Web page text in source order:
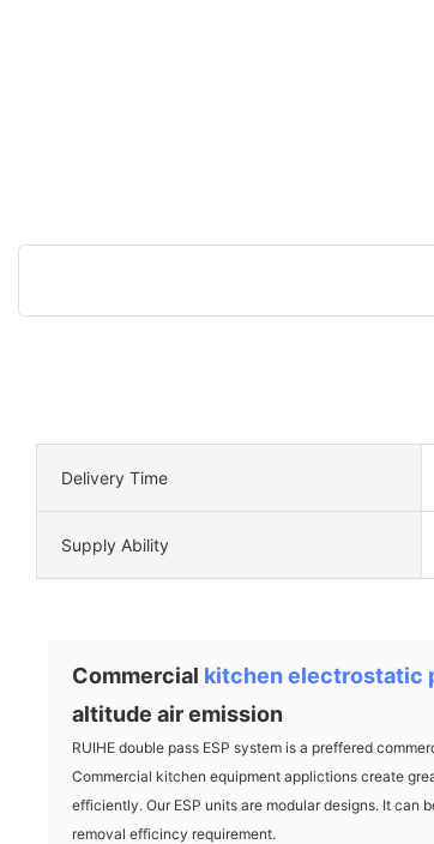
Delivery Time
Supply Ability
Commercial kitchen electrostatic
altitude air emission
RUIHE double pass ESP system is a preffered
Commercial kitchen equipment applictions create
efficiently. Our ESP units are modular designs. It
removal efficincy requirement.